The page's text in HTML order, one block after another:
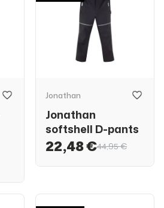
Jonathan
Jonathan
softshell D-pants
22,48 €44,95 €